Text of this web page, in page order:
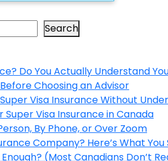
Search
Do You Actually Understand
Choosing an Advisor
Visa Insurance Without
Visa Insurance in Canada
By Phone, or Over Zoom
Company? Here’s What
(Most Canadians Don’t